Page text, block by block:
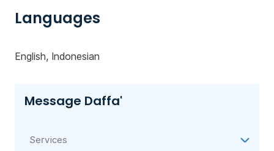
Languages
English, Indonesian
Message Daffa'